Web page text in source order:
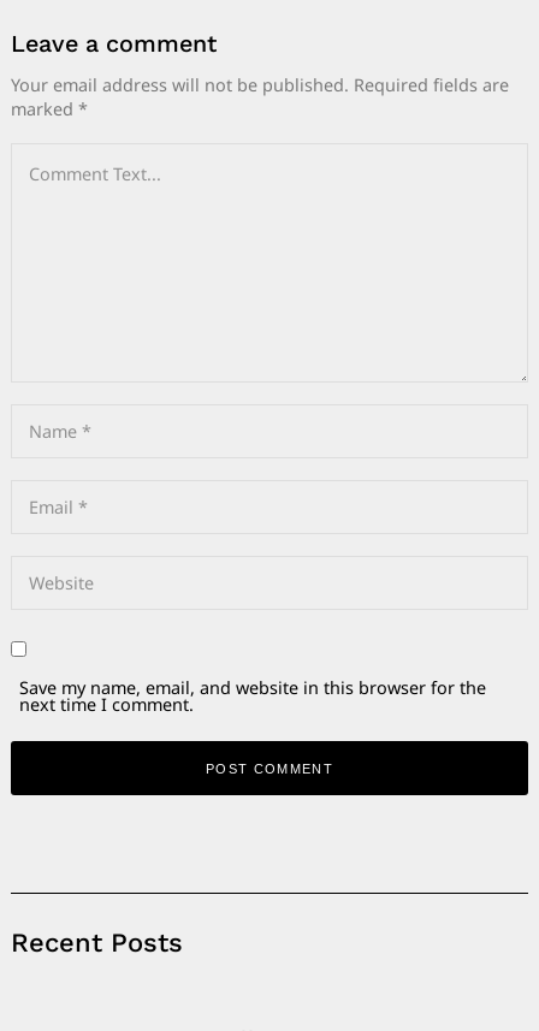
Leave a comment
Your email address will not be published. Required fields are
marked *
Save my name, email, and website in this browser for the
next time I comment.
Recent Posts